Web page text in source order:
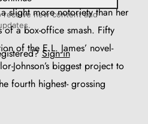
slight more notoriety than her
of a box-office smash. Fifty
of the E.L. James’ novel-
Johnson’s biggest project to
fourth highest- grossing
receive new content and
Sign in